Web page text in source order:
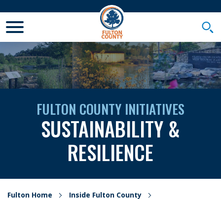
FULTON COUNTY INITIATIVES
SUSTAINABILITY &
RESILIENCE
Fulton Home
Inside Fulton County